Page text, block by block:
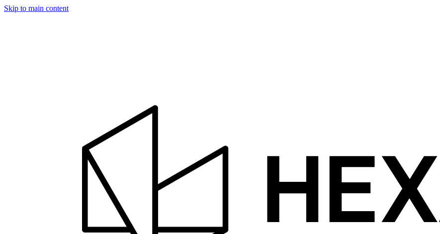
Skip to main content